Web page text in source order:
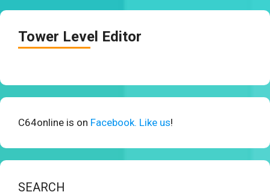
Tower Level Editor
C64online is on Facebook. Like us!
SEARCH